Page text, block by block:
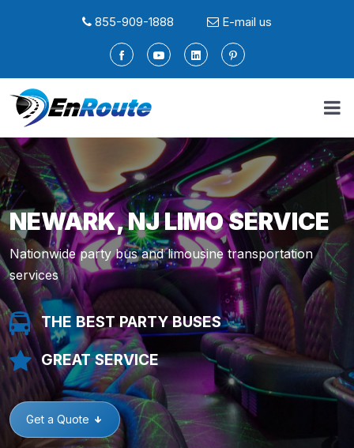
855-909-1888 E-mail us
NEWARK, NJ LIMO SERVICE
Nationwide party bus and limousine transportation
services
THE BEST PARTY BUSES
GREAT SERVICE
Get a Quote